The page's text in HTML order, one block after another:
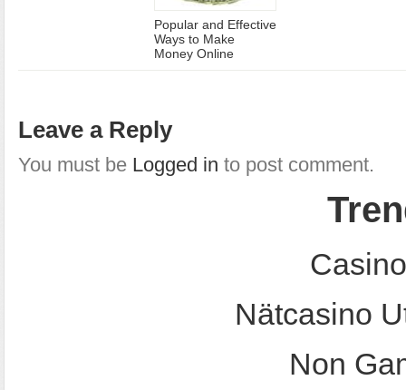
Popular and Effective
Ways to Make
Money Online
Leave a Reply
You must be Logged in to post comment.
Nätcasino
Non